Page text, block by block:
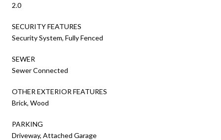
2.0
SECURITY FEATURES
Security System, Fully Fenced
SEWER
Sewer Connected
OTHER EXTERIOR FEATURES
Brick, Wood
PARKING
Driveway, Attached Garage